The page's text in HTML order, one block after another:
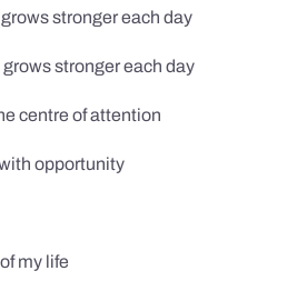
stronger each day
stronger each day
centre of attention
opportunity
my life